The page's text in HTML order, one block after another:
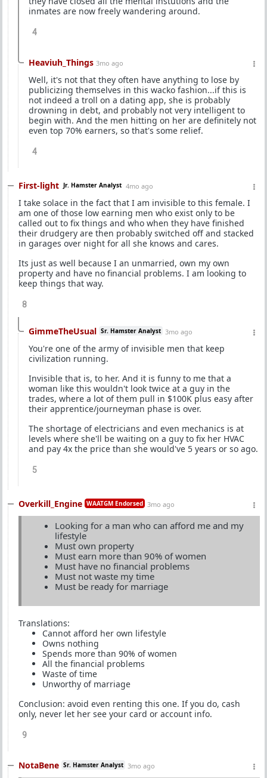
inmates are now freely wandering around.
4
Heaviuh_Things 3mo ago
Well, it's not that they often have anything to lose by
publicizing themselves in this wacko fashion...if this is
not indeed a troll on a dating app, she is probably
drowning in debt, and probably not very intelligent to
begin with. And the men hitting on her are definitely not
even top 70% earners, so that's some relief.
4
First-light Jr. Hamster Analyst 4mo ago
I take solace in the fact that I am invisible to this female. I
am one of those low earning men who exist only to be
called out to fix things and who when they have finished
their drudgery are then probably switched off and stacked
in garages over night for all she knows and cares.
Its just as well because I an unmarried, own my own
property and have no financial problems. I am looking to
keep things that way.
8
GimmeTheUsual Sr. Hamster Analyst 3mo ago
You're one of the army of invisible men that keep
civilization running.
Invisible that is, to her. And it is funny to me that a
woman like this wouldn't look twice at a guy in the
trades, where a lot of them pull in $100K plus easy after
their apprentice/journeyman phase is over.
The shortage of electricians and even mechanics is at
levels where she'll be waiting on a guy to fix her HVAC
and pay 4x the price than she would've 5 years or so ago.
5
Overkill_Engine WAATGM Endorsed 3mo ago
Looking for a man who can afford me and my
lifestyle
Must own property
Must earn more than 90% of women
Must have no financial problems
Must not waste my time
Must be ready for marriage
Translations:
Cannot afford her own lifestyle
Owns nothing
Spends more than 90% of women
All the financial problems
Waste of time
Unworthy of marriage
Conclusion: avoid even renting this one. If you do, cash
only, never let her see your card or account info.
9
NotaBene Sr. Hamster Analyst 3mo ago